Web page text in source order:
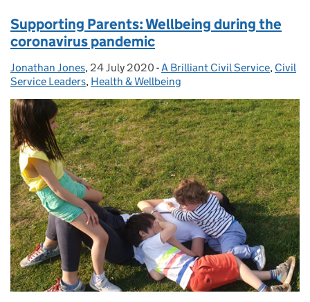
Supporting Parents: Wellbeing during the
coronavirus pandemic
Posted by:
Jonathan Jones, Posted on:
24 July 2020 - Categories:
A Brilliant Civil Service, Civil
Service Leaders, Health & Wellbeing